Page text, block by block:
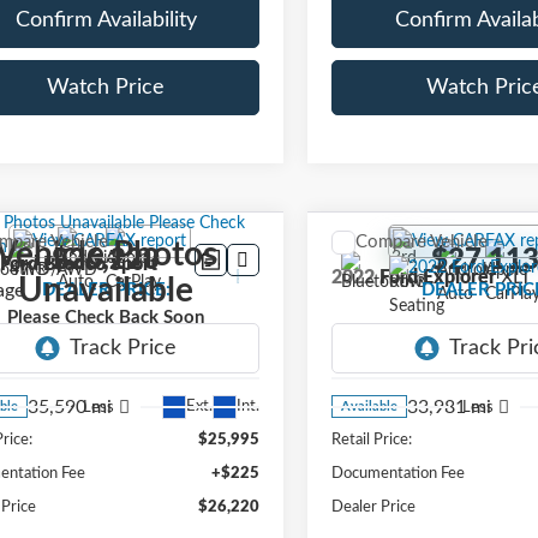
Confirm Availability
Watch Price
Confirm
Watch
Photos
Unavailable
Please Check Back Soon
Bronco Sport
Stock:
35,590 mi Ext. Int.
$26,220
DEALER PRICE:
Less
$25,995
Fee +$225
$26,220
Vehicle
2022Ford ExplorerXLT
1FMSK7DH3NGA81484
NGA81484 Model:K7D
Available 33,981 mi
$27,113
DEALER
Less
Retail Price:
Documentation Fee
Dealer Price
Compare Vehicle